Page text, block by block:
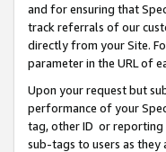
and for ensuring that
track referrals of our
directly from your Site.
parameter in the URL of
Upon your request but
performance of your
tag, other ID or reporting
sub-tags to users as they